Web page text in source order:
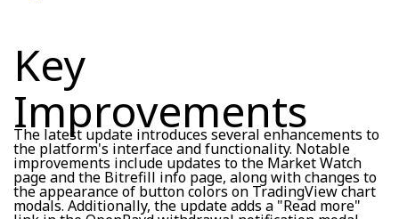
Key
Improvements
The latest update introduces several enhancements to
the platform's interface and functionality. Notable
improvements include updates to the Market Watch
page and the Bitrefill info page, along with changes to
the appearance of button colors on TradingView chart
modals. Additionally, the update adds a "Read more"